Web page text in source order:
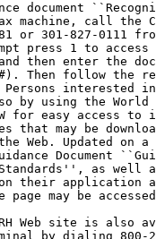
document
machine, call the
or 301-827-0111
press 1 to access
then enter the
Then follow the
Persons interested
by using the World
for easy access
that may be
Web. Updated on
Document
Standards'', as
on their application
page may be